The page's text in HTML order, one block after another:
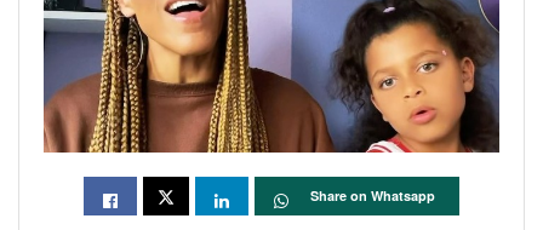
Share on Whatsapp